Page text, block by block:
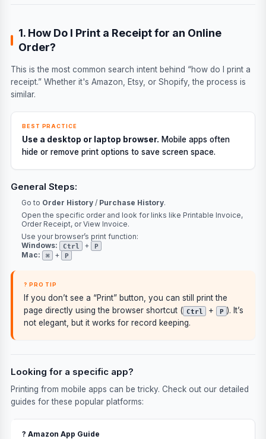
1. How Do I Print a Receipt for an Online
Order?
This is the most common search intent behind “how do I print a
receipt.” Whether it's Amazon, Etsy, or Shopify, the process is
similar.
BEST PRACTICE
Use a desktop or laptop browser. Mobile apps often
hide or remove print options to save screen space.
General Steps:
Go to Order History / Purchase History.
Open the specific order and look for links like Printable Invoice,
Order Receipt, orView Invoice.
Use your browser’s print function:
Windows:
Ctrl + P
Mac: ⌘ + P
? PRO TIP
If you don’t see a “Print” button, you can still print the
page directly using the browser shortcut ( Ctrl + P ). It’s
not elegant, but it works for record keeping.
Looking for a specific app?
Printing from mobile apps can be tricky. Check out our detailed
guides for these popular platforms:
?️ Amazon App Guide